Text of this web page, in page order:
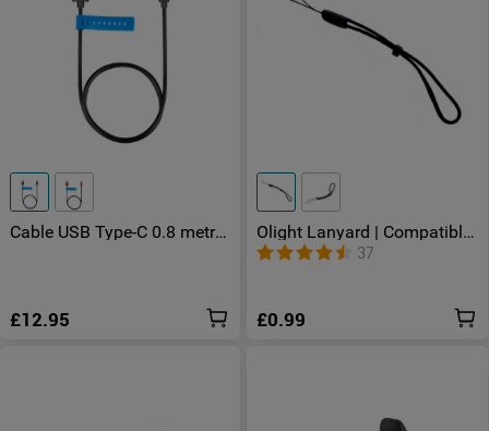
Cable USB Type-C 0.8 metre
£12.95
Olight Lanyard | Compatible
with Perun Series - Baton
37
£0.99